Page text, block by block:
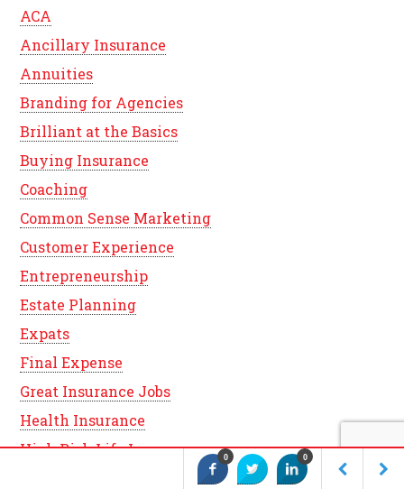
ACA
Ancillary Insurance
Annuities
Branding for Agencies
Brilliant at the Basics
Buying Insurance
Coaching
Common Sense Marketing
Customer Experience
Entrepreneurship
Estate Planning
Expats
Final Expense
Great Insurance Jobs
Health Insurance
High Risk Life Insurance
Indexed Universal Life Insurance (IUL)
0 0